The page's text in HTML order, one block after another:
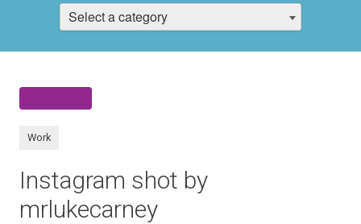
Select a category
Work
Instagram shot by
mrlukecarney